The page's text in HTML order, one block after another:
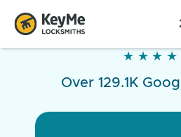
★ ★ ★ ★
★ ★ ★ ★
Over 129.1K